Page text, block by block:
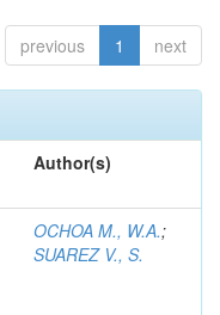
previous 1 next
Author(s)
OCHOA M., W.A.;
SUAREZ V., S.